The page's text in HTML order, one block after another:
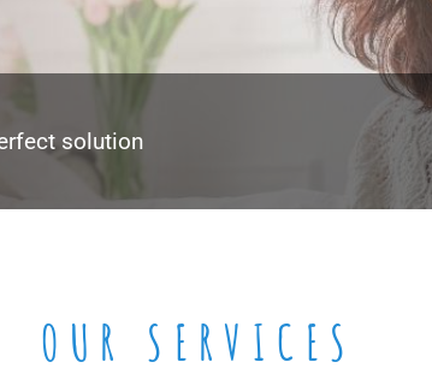
solution
OUR SERVICES